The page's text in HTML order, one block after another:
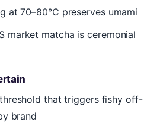
at 70–80°C preserves umami
market matcha is ceremonial
that triggers fishy off-
brand